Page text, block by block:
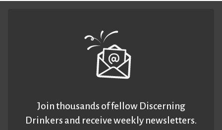
Join thousands of fellow Discerning
Drinkers and receive weekly newsletters.